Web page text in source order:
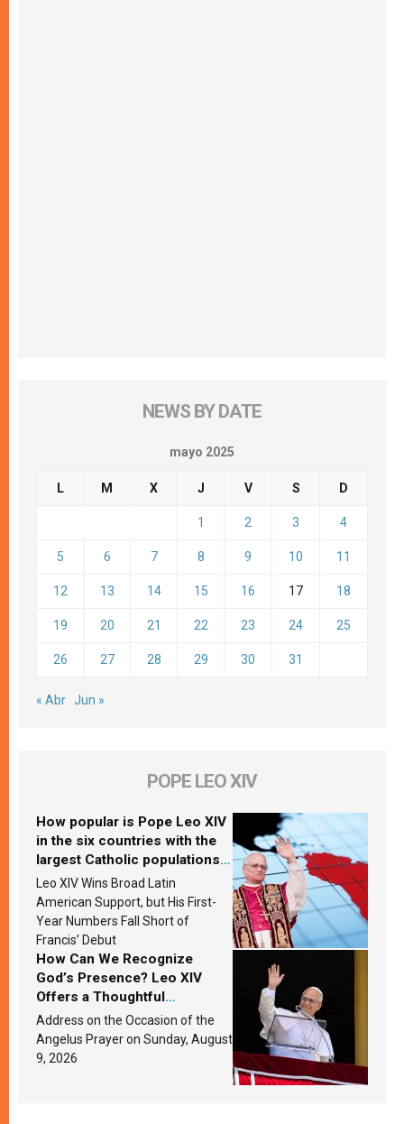
NEWS BY DATE
mayo 2025
L M X J V S D
1 2 3 4
5 6 7 8 9 10 11
12 13 14 15 16 17 18
19 20 21 22 23 24 25
26 27 28 29 30 31
« Abr Jun »
POPE LEO XIV
How popular is Pope Leo XIV
in the six countries with the
largest Catholic populations
in Latin America in 2026?
Research findings are
published
Leo XIV Wins Broad Latin
American Support, but His First-
Year Numbers Fall Short of
Francis’ Debut
How Can We Recognize
God’s Presence? Leo XIV
Offers a Thoughtful
Response Based on a
Passage from the Gospel
Address on the Occasion of the
Angelus Prayer on Sunday, August
9, 2026